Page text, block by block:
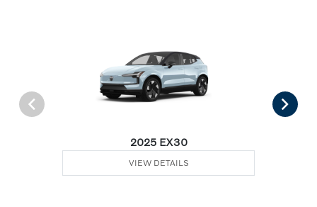
2025 EX30
VIEW DETAILS